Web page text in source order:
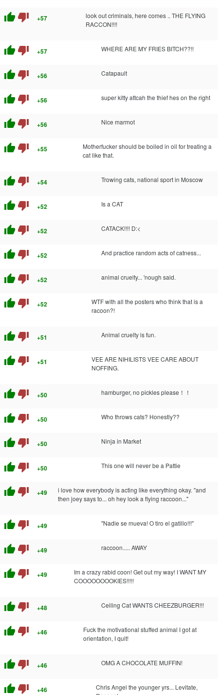
thumb_up thumb_down +57
look out criminals, here comes .. THE FLYING
RACCON!!!!
thumb_up thumb_down +57 WHERE ARE MY FRIES BITCH??!!
thumb_up thumb_down +56 Catapault
thumb_up thumb_down +56 super kitty attcah the thief hes on the right
thumb_up thumb_down +56 Nice marmot
thumb_up thumb_down +55
Motherfucker should be boiled in oil for treating a
cat like that.
thumb_up thumb_down +54 Trowing cats, national sport in Moscow
thumb_up thumb_down +52 Is a CAT
thumb_up thumb_down +52 CATACK!!!! D:<
thumb_up thumb_down +52 And practice random acts of catness...
thumb_up thumb_down +52 animal cruelty... 'nough said.
thumb_up thumb_down +52
WTF with all the posters who think that is a
racoon?!
thumb_up thumb_down +51 Animal cruelty is fun.
thumb_up thumb_down +51
VEE ARE NIHILISTS VEE CARE ABOUT
NOFFING.
thumb_up thumb_down +50 hamburger, no pickles please！！
thumb_up thumb_down +50 Who throws cats? Honestly??
thumb_up thumb_down +50 Ninja in Market
thumb_up thumb_down +50 This one will never be a Pattie
thumb_up thumb_down +49
i love how everybody is acting like everything okay. "and
then joey says to... oh hey look a flying raccoon..."
thumb_up thumb_down +49 "Nadie se mueva! O tiro el gatillo!!!"
thumb_up thumb_down +49 raccoon..... AWAY
thumb_up thumb_down +49
Im a crazy rabid coon! Get out my way! I WANT MY
COOOOOOOOKIES!!!!!
thumb_up thumb_down +48 Ceiling Cat WANTS CHEEZBURGER!!!
thumb_up thumb_down +46
Fuck the motivational stuffed animal I got at
orientation, I quit!
thumb_up thumb_down +46 OMG A CHOCOLATE MUFFIN!
thumb_up thumb_down +46
Chris Angel the younger yrs... Levitate,